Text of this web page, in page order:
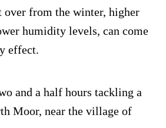
over from the winter, higher
humidity levels, can come
effect.
and a half hours tackling a
Moor, near the village of